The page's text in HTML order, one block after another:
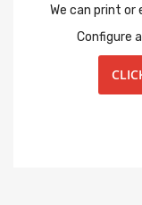
We can print or
Configure